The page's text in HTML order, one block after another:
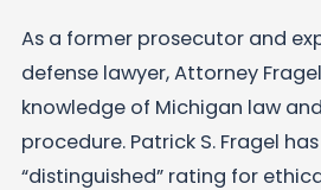
As a former prosecutor and
defense lawyer, Attorney
knowledge of Michigan law
procedure. Patrick S. Fragel
“distinguished” rating for